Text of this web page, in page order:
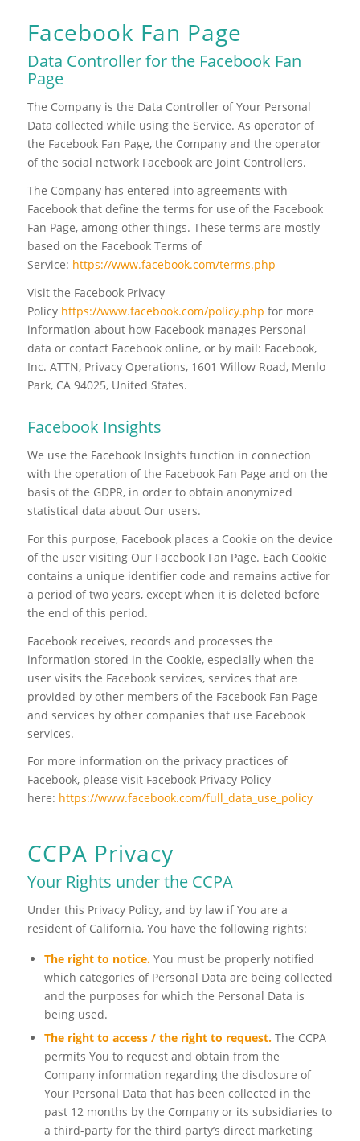
Facebook Fan Page
Data Controller for the Facebook Fan
Page
The Company is the Data Controller of Your Personal
Data collected while using the Service. As operator of
the Facebook Fan Page, the Company and the operator
of the social network Facebook are Joint Controllers.
The Company has entered into agreements with
Facebook that define the terms for use of the Facebook
Fan Page, among other things. These terms are mostly
based on the Facebook Terms of
Service: https://www.facebook.com/terms.php
Visit the Facebook Privacy
Policy https://www.facebook.com/policy.php for more
information about how Facebook manages Personal
data or contact Facebook online, or by mail: Facebook,
Inc. ATTN, Privacy Operations, 1601 Willow Road, Menlo
Park, CA 94025, United States.
Facebook Insights
We use the Facebook Insights function in connection
with the operation of the Facebook Fan Page and on the
basis of the GDPR, in order to obtain anonymized
statistical data about Our users.
For this purpose, Facebook places a Cookie on the device
of the user visiting Our Facebook Fan Page. Each Cookie
contains a unique identifier code and remains active for
a period of two years, except when it is deleted before
the end of this period.
Facebook receives, records and processes the
information stored in the Cookie, especially when the
user visits the Facebook services, services that are
provided by other members of the Facebook Fan Page
and services by other companies that use Facebook
services.
For more information on the privacy practices of
Facebook, please visit Facebook Privacy Policy
here: https://www.facebook.com/full_data_use_policy
CCPA Privacy
Your Rights under the CCPA
Under this Privacy Policy, and by law if You are a
resident of California, You have the following rights:
The right to notice.You must be properly notified
which categories of Personal Data are being collected
and the purposes for which the Personal Data is
being used.
The right to access / the right to request.The CCPA
permits You to request and obtain from the
Company information regarding the disclosure of
Your Personal Data that has been collected in the
past 12 months by the Company or its subsidiaries to
a third-party for the third party’s direct marketing